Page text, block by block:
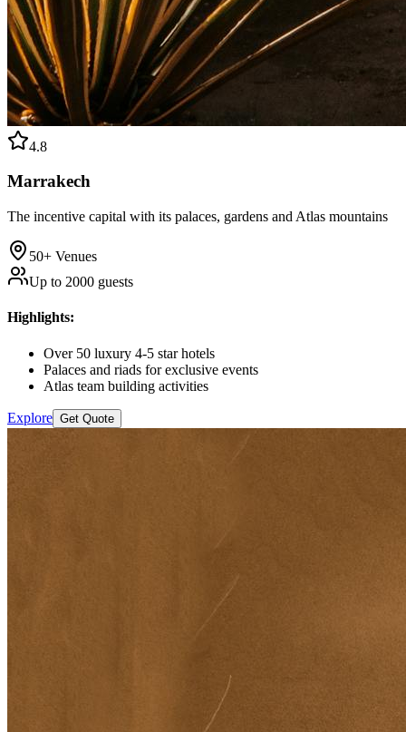
4.8
Marrakech
The incentive capital with its palaces, gardens and Atlas mountains
50+ Venues
Up to 2000 guests
Highlights:
Over 50 luxury 4-5 star hotels
Palaces and riads for exclusive events
Atlas team building activities
Explore Get Quote